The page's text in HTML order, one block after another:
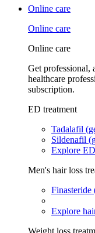
Online care
Online care
Online care
Get professional,
healthcare
subscription.
ED treatment
Tadalafil
Sildenafil
Explore
Men's hair loss
Finasteride
Explore
Weight loss